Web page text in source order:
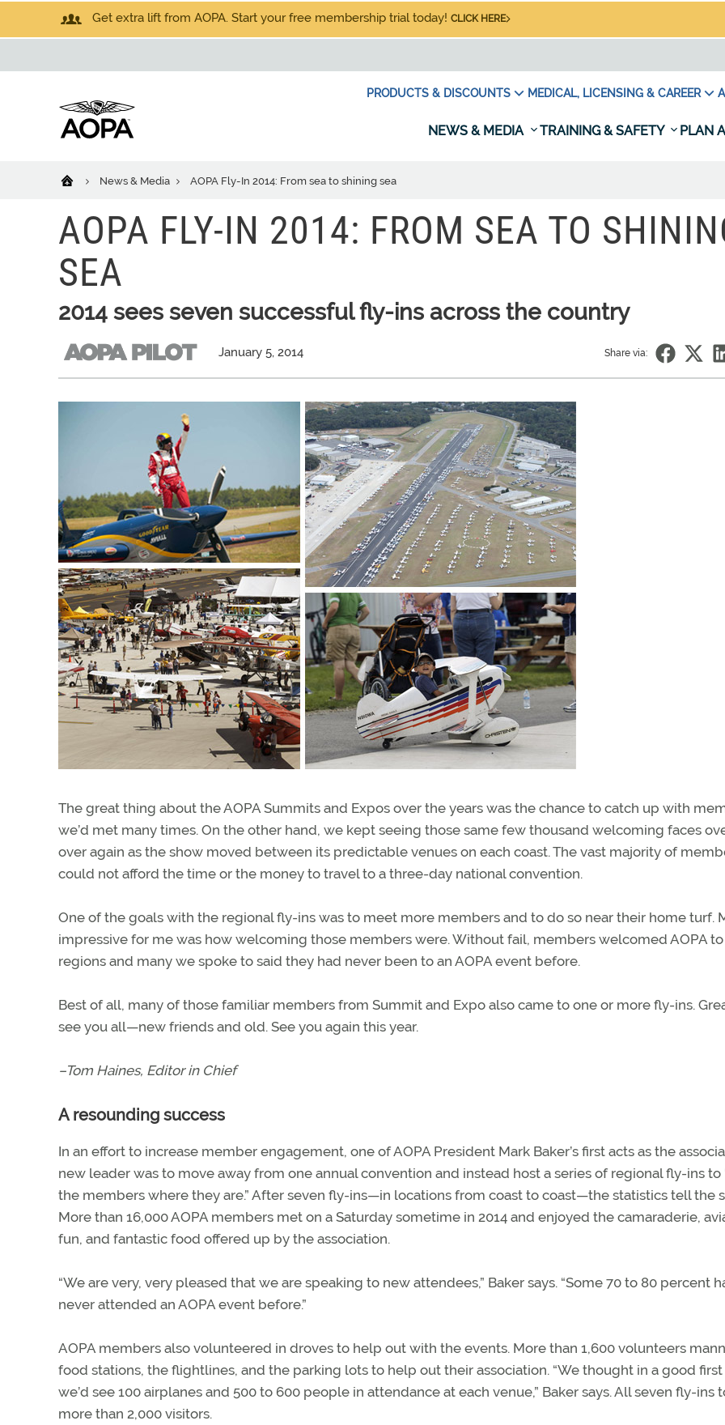
Get extra lift from AOPA. Start your free membership trial today! CLICK HERE
PRODUCTS & DISCOUNTS MEDICAL, LICENSING & CAREER
NEWS & MEDIA TRAINING & SAFETY PLAN
News & Media AOPA Fly-In 2014: From sea to shining sea
AOPA FLY-IN 2014: FROM SEA TO
SEA
2014 sees seven successful fly-ins across the country
January 5, 2014 Share via:
The great thing about the AOPA Summits and Expos over the years was the chance to catch up with
we’d met many times. On the other hand, we kept seeing those same few thousand welcoming faces
over again as the show moved between its predictable venues on each coast. The vast majority of
could not afford the time or the money to travel to a three-day national convention.
One of the goals with the regional fly-ins was to meet more members and to do so near their home turf.
impressive for me was how welcoming those members were. Without fail, members welcomed AOPA
regions and many we spoke to said they had never been to an AOPA event before.
Best of all, many of those familiar members from Summit and Expo also came to one or more fly-ins.
see you all—new friends and old. See you again this year.
–Tom Haines, Editor in Chief
A resounding success
In an effort to increase member engagement, one of AOPA President Mark Baker’s first acts as the
new leader was to move away from one annual convention and instead host a series of regional fly-ins to
the members where they are.” After seven fly-ins—in locations from coast to coast—the statistics tell the
More than 16,000 AOPA members met on a Saturday sometime in 2014 and enjoyed the camaraderie,
fun, and fantastic food offered up by the association.
“We are very, very pleased that we are speaking to new attendees,” Baker says. “Some 70 to 80 percent
never attended an AOPA event before.”
AOPA members also volunteered in droves to help out with the events. More than 1,600 volunteers
food stations, the flightlines, and the parking lots to help out their association. “We thought in a good first
we’d see 100 airplanes and 500 to 600 people in attendance at each venue,” Baker says. All seven fly-ins
more than 2,000 visitors.